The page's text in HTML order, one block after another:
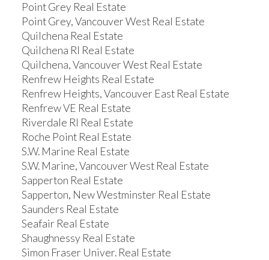
Point Grey Real Estate
Point Grey, Vancouver West Real Estate
Quilchena Real Estate
Quilchena RI Real Estate
Quilchena, Vancouver West Real Estate
Renfrew Heights Real Estate
Renfrew Heights, Vancouver East Real Estate
Renfrew VE Real Estate
Riverdale RI Real Estate
Roche Point Real Estate
S.W. Marine Real Estate
S.W. Marine, Vancouver West Real Estate
Sapperton Real Estate
Sapperton, New Westminster Real Estate
Saunders Real Estate
Seafair Real Estate
Shaughnessy Real Estate
Simon Fraser Univer. Real Estate